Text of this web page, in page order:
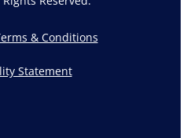
& Conditions
Statement